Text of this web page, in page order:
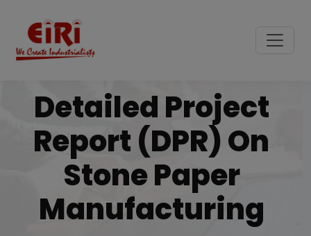
Detailed Project
Report (DPR) On
Stone Paper
Manufacturing